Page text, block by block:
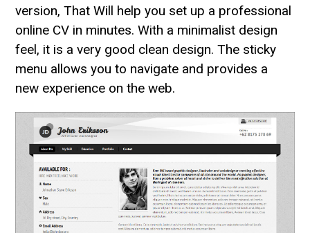
version, That Will help you set up a professional
online CV in minutes. With a minimalist design
feel, it is a very good clean design. The sticky
menu allows you to navigate and provides a
new experience on the web.